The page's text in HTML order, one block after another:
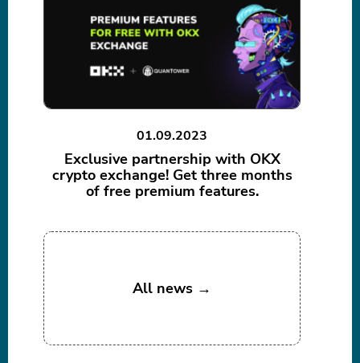
01.09.2023
Exclusive partnership with OKX
crypto exchange! Get three months
of free premium features.
All news →